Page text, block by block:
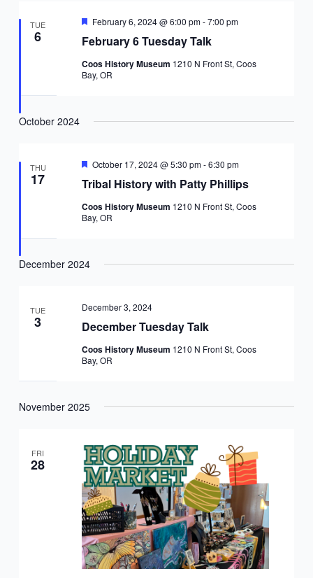
TUE
6 February 6 Tuesday Talk
Featured
February 6, 2024 @ 6:00 pm-7:00 pm
Coos History Museum 1210 N Front St, Coos
Bay, OR
October 2024
THU
17 Tribal History with Patty Phillips
Featured
October 17, 2024 @ 5:30 pm-6:30 pm
Coos History Museum 1210 N Front St, Coos
Bay, OR
December 2024
TUE
3 December Tuesday Talk
December 3, 2024
Coos History Museum 1210 N Front St, Coos
Bay, OR
November 2025
FRI
28